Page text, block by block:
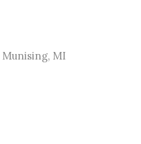
Munising, MI